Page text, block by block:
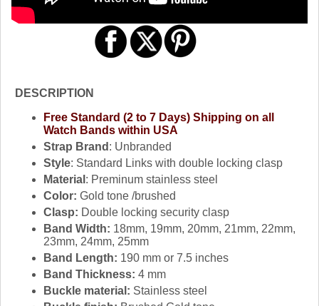
DESCRIPTION
Free Standard (2 to 7 Days) Shipping on all
Watch Bands within USA
Strap Brand : Unbranded
Style: Standard Links with double locking clasp
Material : Preminum stainless steel
Color: Gold tone /brushed
Clasp: Double locking security clasp
Band Width: 18mm, 19mm, 20mm, 21mm, 22mm,
23mm, 24mm, 25mm
Band Length: 190 mm or 7.5 inches
Band Thickness: 4 mm
Buckle material: Stainless steel